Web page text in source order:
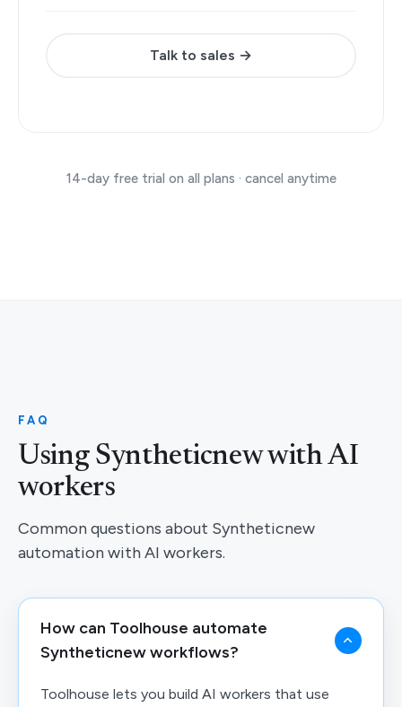
Talk to sales →
14-day free trial on all plans · cancel anytime
FAQ
Using Syntheticnew with AI
workers
Common questions about Syntheticnew
automation with AI workers.
How can Toolhouse automate
Syntheticnew workflows?
Toolhouse lets you build AI workers that use